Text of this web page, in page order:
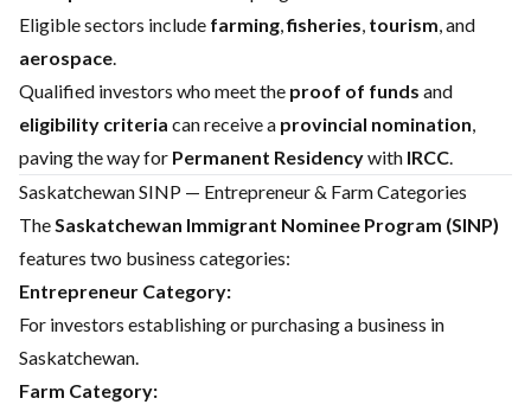
Eligible sectors include farming,fisheries, tourism, and
aerospace.
Qualified investors who meet the proof of funds and
eligibility criteria can receive a provincial nomination,
paving the way for Permanent Residencywith IRCC.
Saskatchewan SINP — Entrepreneur & Farm Categories
TheSaskatchewan Immigrant Nominee Program (SINP)
features two business categories:
Entrepreneur Category:
For investors establishing or purchasing a business in
Saskatchewan.
Farm Category: